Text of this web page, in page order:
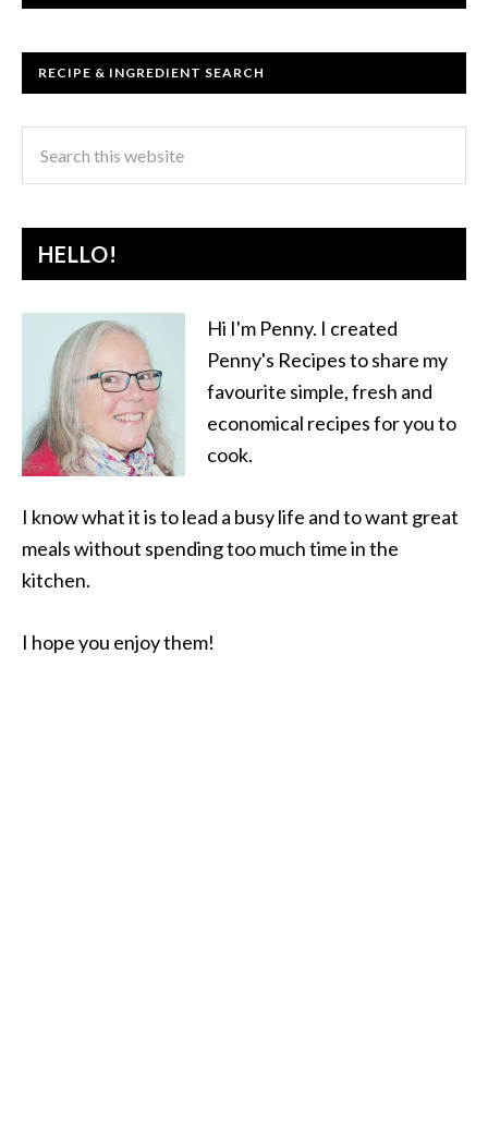
RECIPE & INGREDIENT SEARCH
HELLO!
Hi I'm Penny. I created
Penny's Recipes to share my
favourite simple, fresh and
economical recipes for you to
cook.
I know what it is to lead a busy life and to want great
meals without spending too much time in the
kitchen.
I hope you enjoy them!